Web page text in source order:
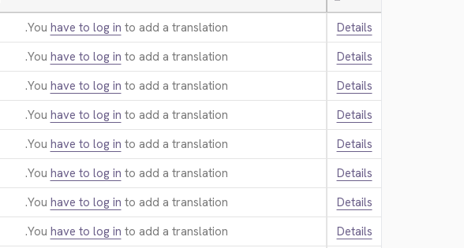
You have to log in to add a translation.
Details
You have to log in to add a translation.
Details
You have to log in to add a translation.
Details
You have to log in to add a translation.
Details
You have to log in to add a translation.
Details
You have to log in to add a translation.
Details
You have to log in to add a translation.
Details
You have to log in to add a translation.
Details